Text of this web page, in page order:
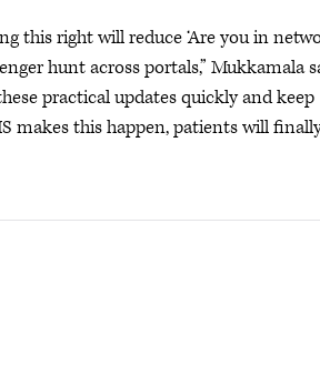
this right will reduce ‘Are you in
hunt across portals,” Mukkamala
practical updates quickly and keep
makes this happen, patients will